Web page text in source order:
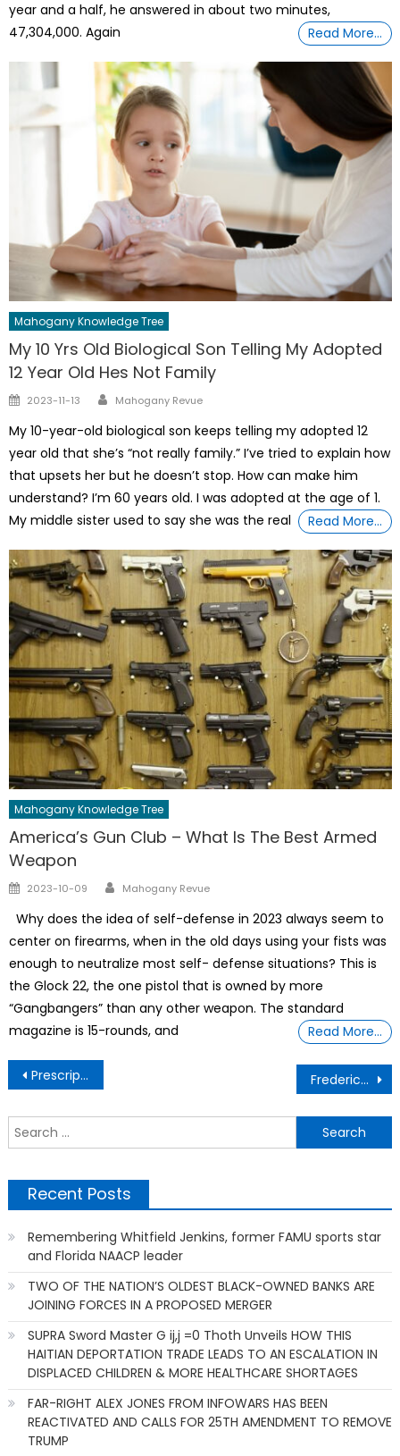
year and a half, he answered in about two minutes,
47,304,000. Again
Read More…
Mahogany Knowledge Tree
My 10 Yrs Old Biological Son Telling My Adopted
12 Year Old Hes Not Family
Posted
2023-11-13 Author
Mahogany Revue
My 10-year-old biological son keeps telling my adopted 12
year old that she’s “not really family.” I’ve tried to explain how
that upsets her but he doesn’t stop. How can make him
understand? I’m 60 years old. I was adopted at the age of 1.
My middle sister used to say she was the real
Read More…
Mahogany Knowledge Tree
America’s Gun Club – What Is The Best Armed
Weapon
Posted
2023-10-09 Author
Mahogany Revue
Why does the idea of self-defense in 2023 always seem to
center on firearms, when in the old days using your fists was
enough to neutralize most self- defense situations? This is
the Glock 22, the one pistol that is owned by more
“Gangbangers” than any other weapon. The standard
magazine is 15-rounds, and
Read More…
Post
navigation
Prescription medication naltrexone is used to treat alcohol use disorder Frederick Jones’ mobile refrigeration unit invention
Recent Posts
Remembering Whitfield Jenkins, former FAMU sports star
and Florida NAACP leader
TWO OF THE NATION’S OLDEST BLACK-OWNED BANKS ARE
JOINING FORCES IN A PROPOSED MERGER
SUPRA Sword Master G ij,j =0 Thoth Unveils HOW THIS
HAITIAN DEPORTATION TRADE LEADS TO AN ESCALATION IN
DISPLACED CHILDREN & MORE HEALTHCARE SHORTAGES
FAR-RIGHT ALEX JONES FROM INFOWARS HAS BEEN
REACTIVATED AND CALLS FOR 25TH AMENDMENT TO REMOVE
TRUMP